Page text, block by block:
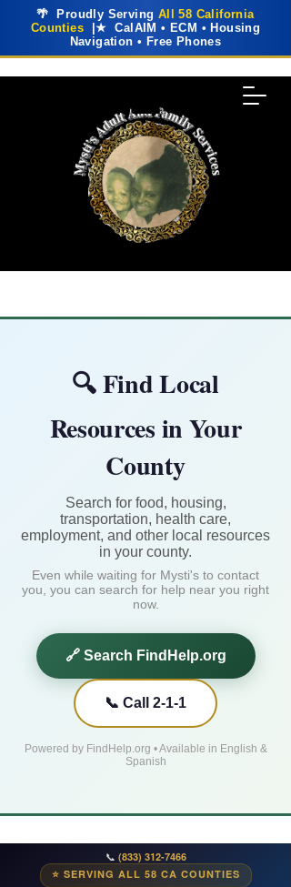
🌴 Proudly Serving All 58 California
Counties |★ CalAIM • ECM • Housing
Navigation • Free Phones
📞 (833) 312-7466
⭐ SERVING ALL 58 CA COUNTIES
🔍 Find Local
Resources in Your
County
Search for food, housing,
transportation, health care,
employment, and other local resources
in your county.
Even while waiting for Mysti's to contact
you, you can search for help near you right
now.
🔗 Search FindHelp.org
📞 Call 2-1-1
Powered by FindHelp.org • Available in English &
Spanish